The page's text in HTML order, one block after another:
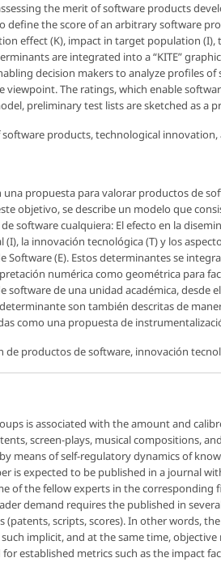
the merit of software products
define the score of an arbitrary software
effect (K), impact in target population
are integrated into a “KITE”
decision makers to analyze profiles
The ratings, which enable
preliminary test lists are sketched as a
software products, technological
una propuesta para valorar productos de
objetivo, se describe un modelo que
software cualquiera: El efecto en la
la innovación tecnológica (T) y los
Software (E). Estos determinantes se
numérica como geométrica para
software de una unidad académica, desde
son también descritas de
como una propuesta de
de productos de software, innovación
is associated with the amount and
screen-plays, musical compositions,
means of self-regulatory dynamics of
is expected to be published in a journal
of the fellow experts in the corresponding
demand requires the published in
scripts, scores). In other words,
implicit, and at the same time,
established metrics such as the impact